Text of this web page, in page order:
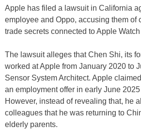
Apple has filed a lawsuit in California
employee and Oppo, accusing them of
trade secrets connected to Apple
The lawsuit alleges that Chen Shi, its
worked at Apple from January 2020 to
Sensor System Architect. Apple
an employment offer in early June
However, instead of revealing that, he
colleagues that he was returning to
elderly parents.